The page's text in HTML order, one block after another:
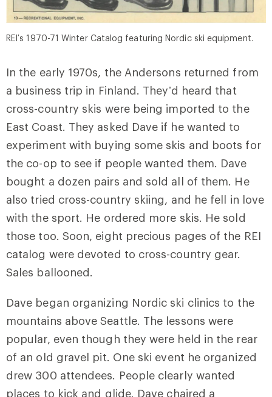
REI’s 1970-71 Winter Catalog featuring Nordic ski equipment.
In the early 1970s, the Andersons returned from
a business trip in Finland. They’d heard that
cross-country skis were being imported to the
East Coast. They asked Dave if he wanted to
experiment with buying some skis and boots for
the co-op to see if people wanted them. Dave
bought a dozen pairs and sold all of them. He
also tried cross-country skiing, and he fell in love
with the sport. He ordered more skis. He sold
those too. Soon, eight precious pages of the REI
catalog were devoted to cross-country gear.
Sales ballooned.
Dave began organizing Nordic ski clinics to the
mountains above Seattle. The lessons were
popular, even though they were held in the rear
of an old gravel pit. One ski event he organized
drew 300 attendees. People clearly wanted
places to kick and glide. Dave chaired a